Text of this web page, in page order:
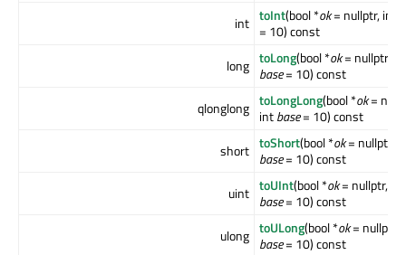
int toInt(bool *ok= nullptr, int
= 10) const
long toLong(bool *ok= nullptr,
base= 10) const
qlonglong toLongLong(bool *ok=
intbase= 10) const
short toShort(bool *ok= nullptr,
base= 10) const
uint toUInt(bool *ok= nullptr, int
base= 10) const
ulong toULong(bool *ok= nullptr,
base= 10) const